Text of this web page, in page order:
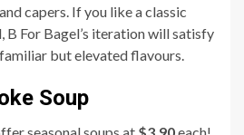
capers. If you like a classic
B For Bagel’s iteration will satisfy
but elevated flavours.
Soup